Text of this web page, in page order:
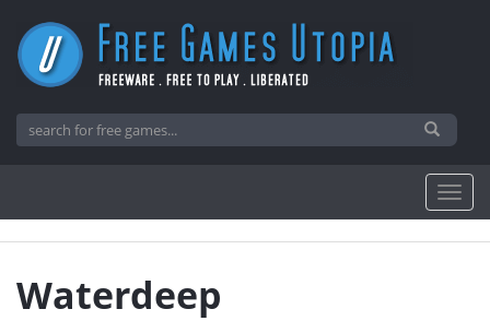
Waterdeep